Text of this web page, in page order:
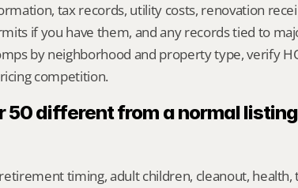
tax records, utility costs, renovation
if you have them, and any records tied to
by neighborhood and property type, verify
competition.
50 different from a normal
timing, adult children, cleanout, health,